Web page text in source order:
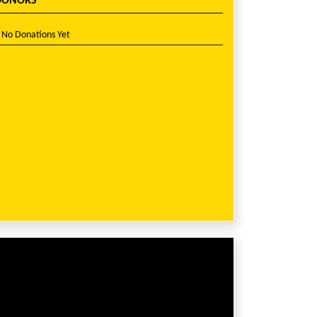
No Donations Yet